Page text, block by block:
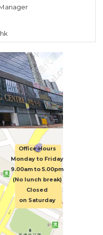
Office Hours
Monday to Friday
9.00am to 5.00pm
(No lunch break)
Closed
on Saturday